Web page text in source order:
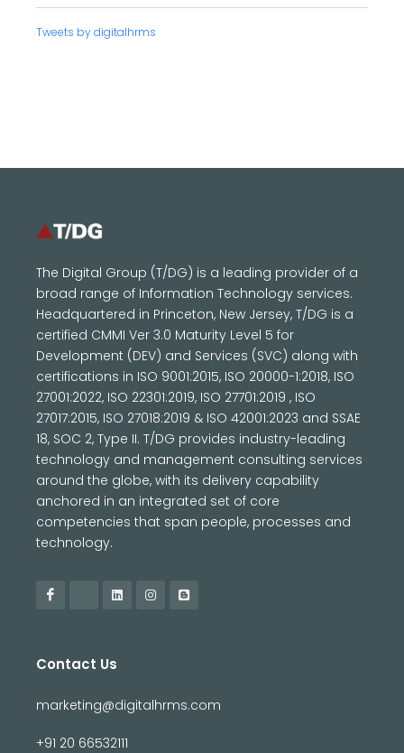
Tweets by digitalhrms
The Digital Group (T/DG) is a leading provider of a
broad range of Information Technology services.
Headquartered in Princeton, New Jersey, T/DG is a
certified CMMI Ver 3.0 Maturity Level 5 for
Development (DEV) and Services (SVC) along with
certifications in ISO 9001:2015, ISO 20000-1:2018, ISO
27001:2022, ISO 22301:2019, ISO 27701:2019 , ISO
27017:2015, ISO 27018:2019 & ISO 42001:2023 and SSAE
18, SOC 2, Type II. T/DG provides industry-leading
technology and management consulting services
around the globe, with its delivery capability
anchored in an integrated set of core
competencies that span people, processes and
technology.
Contact Us
marketing@digitalhrms.com
+91 20 66532111